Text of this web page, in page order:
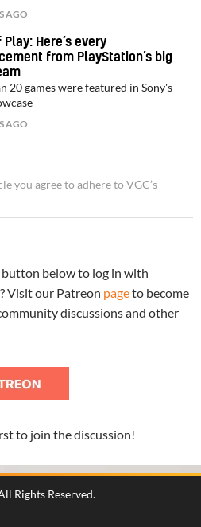
AGO
Here’s every
from PlayStation’s big
20 games were featured in Sony's
AGO
you agree to adhere to VGC’s
below to log in with
Visit our Patreon pageto become
discussions and other
to join the discussion!
Rights Reserved.